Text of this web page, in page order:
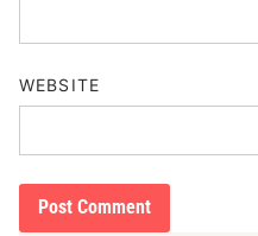
WEBSITE